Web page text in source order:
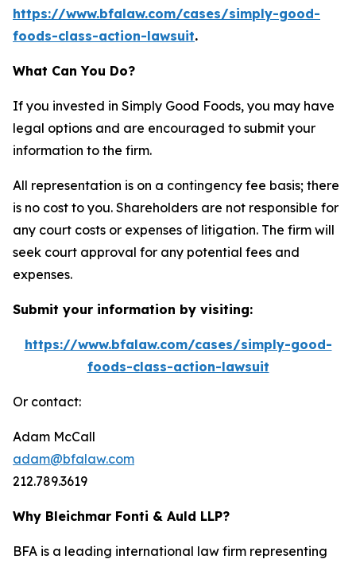
https://www.bfalaw.com/cases/simply-good-
foods-class-action-lawsuit.
What Can You Do?
If you invested in Simply Good Foods, you may have
legal options and are encouraged to submit your
information to the firm.
All representation is on a contingency fee basis; there
is no cost to you. Shareholders are not responsible for
any court costs or expenses of litigation. The firm will
seek court approval for any potential fees and
expenses.
Submit your information by visiting:
https://www.bfalaw.com/cases/simply-good-
foods-class-action-lawsuit
Or contact:
Adam McCall
adam@bfalaw.com
212.789.3619
Why Bleichmar Fonti & Auld LLP?
BFA is a leading international law firm representing